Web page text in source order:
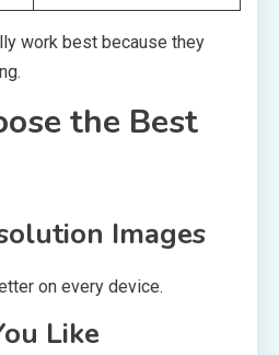
work best because they
the Best
Images
on every device.
Like